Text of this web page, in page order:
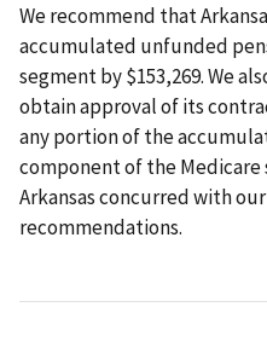
We recommend that
accumulated unfunded
segment by $153,269. We
obtain approval of its
any portion of the
component of the Medicare
Arkansas concurred with
recommendations.